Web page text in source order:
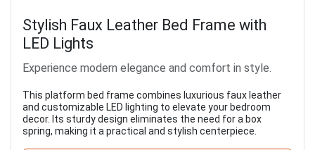
Stylish Faux Leather Bed Frame with
LED Lights
Experience modern elegance and comfort in style.
This platform bed frame combines luxurious faux leather
and customizable LED lighting to elevate your bedroom
decor. Its sturdy design eliminates the need for a box
spring, making it a practical and stylish centerpiece.